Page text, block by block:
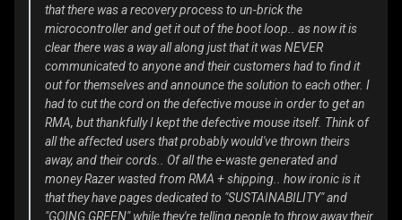
that there was a recovery process to un-brick the
microcontroller and get it out of the boot loop.. as now it is
clear there was a way all along just that it was NEVER
communicated to anyone and their customers had to find it
out for themselves and announce the solution to each other. I
had to cut the cord on the defective mouse in order to get an
RMA, but thankfully I kept the defective mouse itself. Think of
all the affected users that probably would've thrown theirs
away, and their cords.. Of all the e-waste generated and
money Razer wasted from RMA + shipping.. how ironic is it
that they have pages dedicated to "SUSTAINABILITY" and
"GOING GREEN" while they're telling people to throw away their